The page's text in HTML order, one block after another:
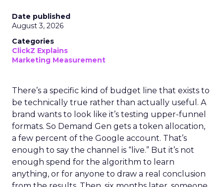
Date published
August 3, 2026
Categories
ClickZ Explains
Marketing Measurement
There’s a specific kind of budget line that exists to
be technically true rather than actually useful. A
brand wants to look like it’s testing upper-funnel
formats. So Demand Gen gets a token allocation,
a few percent of the Google account. That’s
enough to say the channel is “live.” But it’s not
enough spend for the algorithm to learn
anything, or for anyone to draw a real conclusion